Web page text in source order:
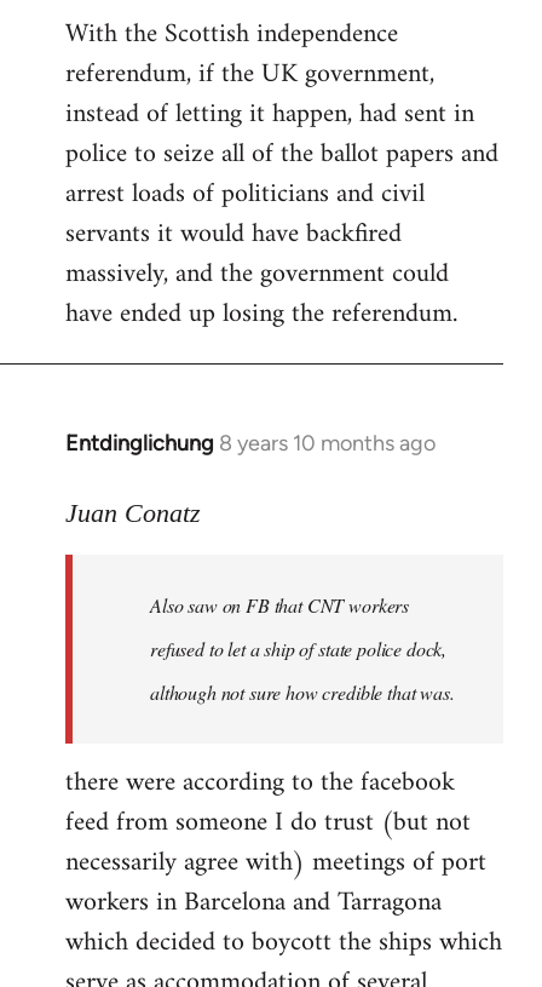
With the Scottish independence
referendum, if the UK government,
instead of letting it happen, had sent in
police to seize all of the ballot papers and
arrest loads of politicians and civil
servants it would have backfired
massively, and the government could
have ended up losing the referendum.
Entdinglichung 8 years 10 months ago
In
to
libcom.org
Juan Conatz
Also saw on FB that CNT workers
refused to let a ship of state police dock,
although not sure how credible that was.
there were according to the facebook
feed from someone I do trust (but not
necessarily agree with) meetings of port
workers in Barcelona and Tarragona
which decided to boycott the ships which